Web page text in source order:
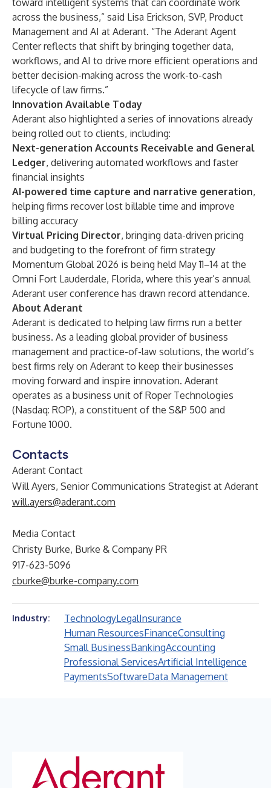
toward intelligent systems that can coordinate work
across the business,” said Lisa Erickson, SVP, Product
Management and AI at Aderant. “The Aderant Agent
Center reflects that shift by bringing together data,
workflows, and AI to drive more efficient operations and
better decision-making across the work-to-cash
lifecycle of law firms.”
Innovation Available Today
Aderant also highlighted a series of innovations already
being rolled out to clients, including:
Next-generation Accounts Receivable and General
Ledger, delivering automated workflows and faster
financial insights
AI-powered time capture and narrative generation,
helping firms recover lost billable time and improve
billing accuracy
Virtual Pricing Director, bringing data-driven pricing
and budgeting to the forefront of firm strategy
Momentum Global 2026 is being held May 11–14 at the
Omni Fort Lauderdale, Florida, where this year’s annual
Aderant user conference has drawn record attendance.
About Aderant
Aderant is dedicated to helping law firms run a better
business. As a leading global provider of business
management and practice-of-law solutions, the world’s
best firms rely on Aderant to keep their businesses
moving forward and inspire innovation. Aderant
operates as a business unit of Roper Technologies
(Nasdaq: ROP), a constituent of the S&P 500 and
Fortune 1000.
Contacts
Aderant Contact
Will Ayers, Senior Communications Strategist at Aderant
will.ayers@aderant.com
Media Contact
Christy Burke, Burke & Company PR
917-623-5096
cburke@burke-company.com
Industry: TechnologyLegalInsurance
Human ResourcesFinanceConsulting
Small BusinessBankingAccounting
Professional ServicesArtificial Intelligence
PaymentsSoftwareData Management